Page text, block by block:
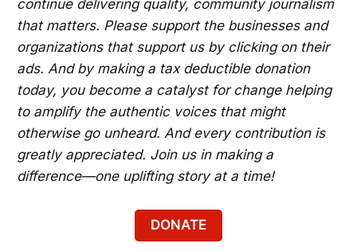
continue delivering quality, community journalism
that matters. Please support the businesses and
organizations that support us by clicking on their
ads. And by making a tax deductible donation
today, you become a catalyst for change helping
to amplify the authentic voices that might
otherwise go unheard. And every contribution is
greatly appreciated. Join us in making a
difference—one uplifting story at a time!
DONATE